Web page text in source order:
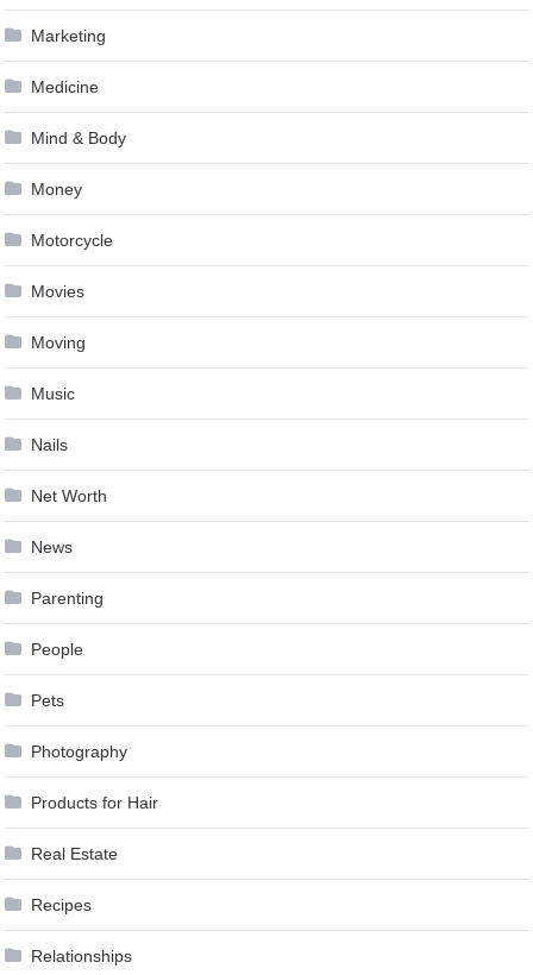
Marketing
Medicine
Mind & Body
Money
Motorcycle
Movies
Moving
Music
Nails
Net Worth
News
Parenting
People
Pets
Photography
Products for Hair
Real Estate
Recipes
Relationships